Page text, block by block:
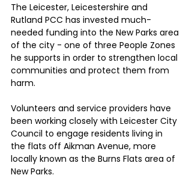
The Leicester, Leicestershire and
Rutland PCC has invested much-
needed funding into the New Parks area
of the city - one of three People Zones
he supports in order to strengthen local
communities and protect them from
harm.
Volunteers and service providers have
been working closely with Leicester City
Council to engage residents living in
the flats off Aikman Avenue, more
locally known as the Burns Flats area of
New Parks.